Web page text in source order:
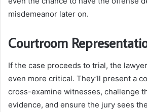
misdemeanor later on.
Courtroom
If the case proceeds to trial, the
even more critical. They’ll present a
cross-examine witnesses, challenge
evidence, and ensure the jury sees